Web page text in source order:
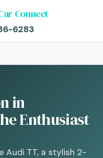
Connect
6283
in
Enthusiast
Audi TT, a stylish 2-